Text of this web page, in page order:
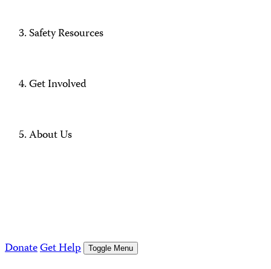
Safety Resources
Get Involved
About Us
DonateGet Help Toggle Menu